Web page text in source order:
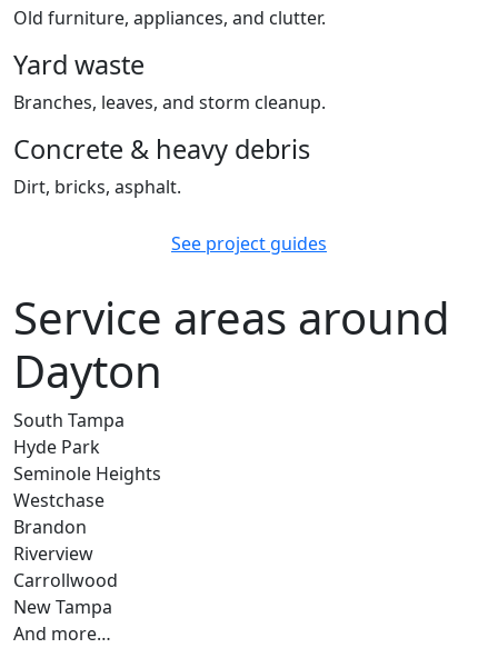
Old furniture, appliances, and clutter.
Yard waste
Branches, leaves, and storm cleanup.
Concrete & heavy debris
Dirt, bricks, asphalt.
See project guides
Service areas around
Dayton
South Tampa
Hyde Park
Seminole Heights
Westchase
Brandon
Riverview
Carrollwood
New Tampa
And more…